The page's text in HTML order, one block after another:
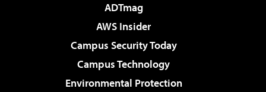
ADTmag
AWS Insider
Campus Security Today
Campus Technology
Environmental Protection